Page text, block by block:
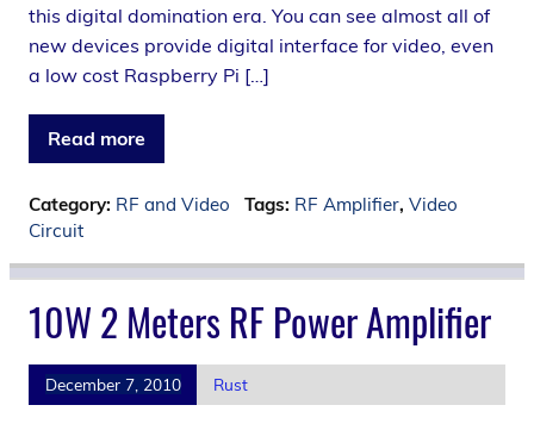
this digital domination era. You can see almost all of
new devices provide digital interface for video, even
a low cost Raspberry Pi […]
Read more
Category: RF and Video Tags: RF Amplifier, Video
Circuit
10W 2 Meters RF Power Amplifier
December 7, 2010 Rust